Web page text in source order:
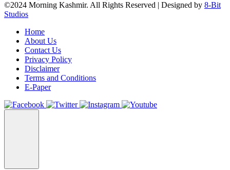
©2024 Morning Kashmir. All Rights Reserved | Designed by 8-Bit
Studios
Home
About Us
Contact Us
Privacy Policy
Disclaimer
Terms and Conditions
E-Paper